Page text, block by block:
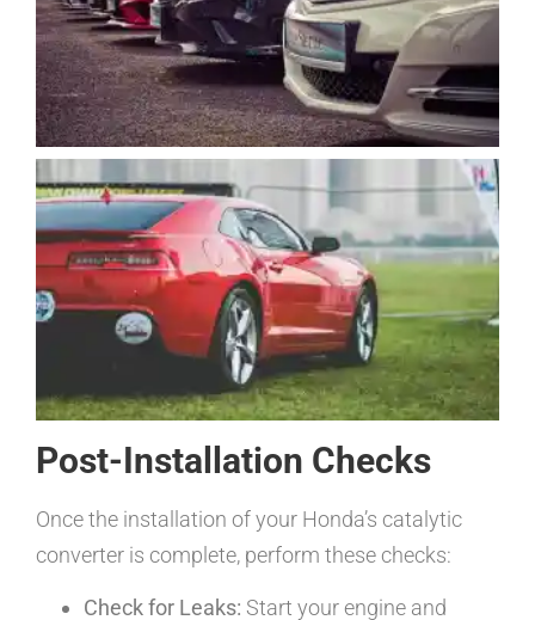
Post-Installation Checks
Once the installation of your Honda’s catalytic
converter is complete, perform these checks:
Check for Leaks: Start your engine and